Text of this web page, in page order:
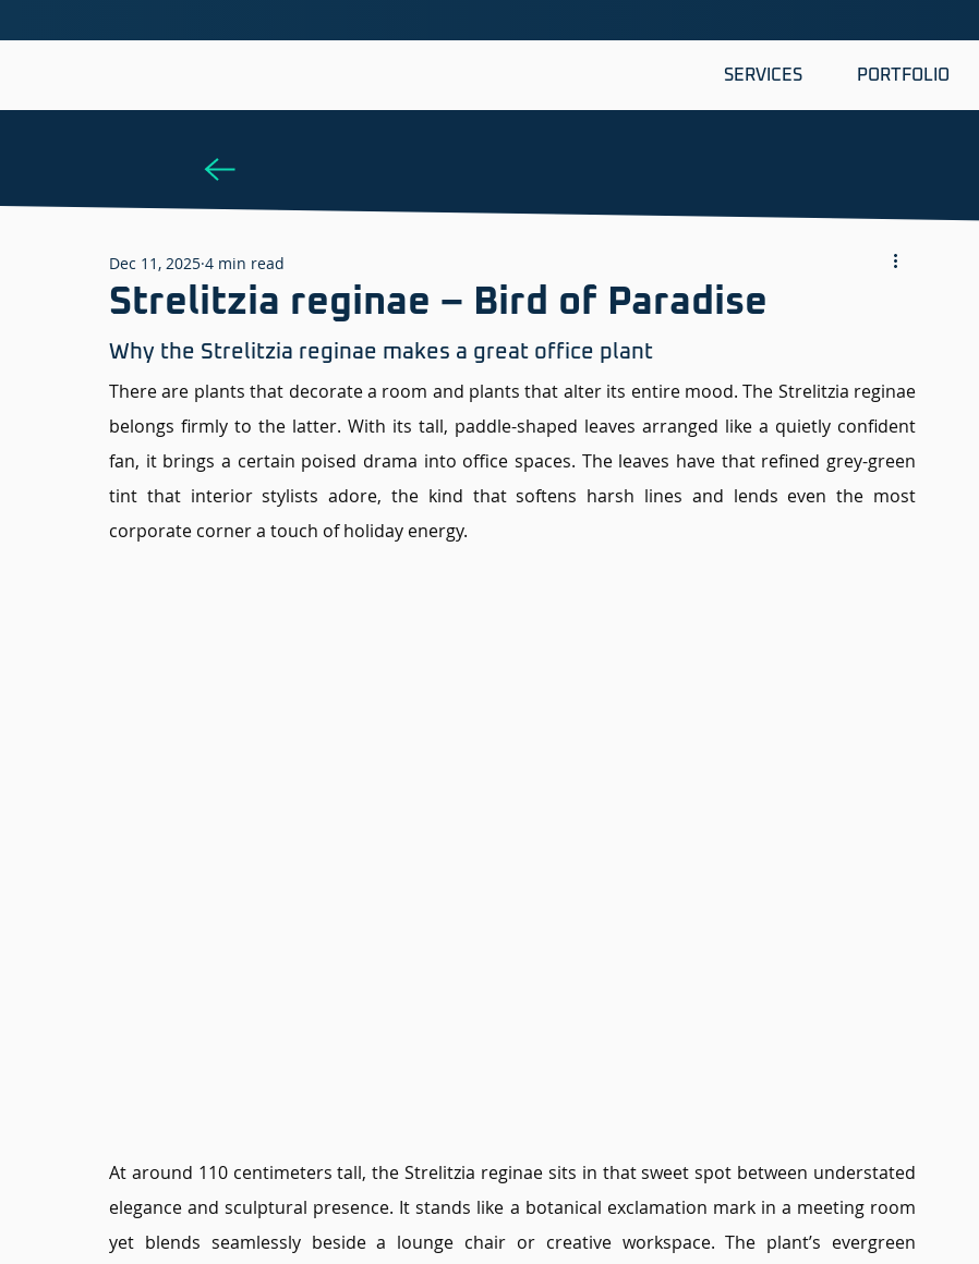
SERVICES PORTFOLIO
Strelitzia reginae – Bird of Paradise
Dec 11, 2025 4 min read
Why the Strelitzia reginae makes a great office plant
There are plants that decorate a room and plants that alter its entire mood. The Strelitzia reginae
belongs firmly to the latter. With its tall, paddle-shaped leaves arranged like a quietly confident
fan, it brings a certain poised drama into office spaces. The leaves have that refined grey-green
tint that interior stylists adore, the kind that softens harsh lines and lends even the most
corporate corner a touch of holiday energy.
At around 110 centimeters tall, the Strelitzia reginae sits in that sweet spot between understated
elegance and sculptural presence. It stands like a botanical exclamation mark in a meeting room
yet blends seamlessly beside a lounge chair or creative workspace. The plant’s evergreen